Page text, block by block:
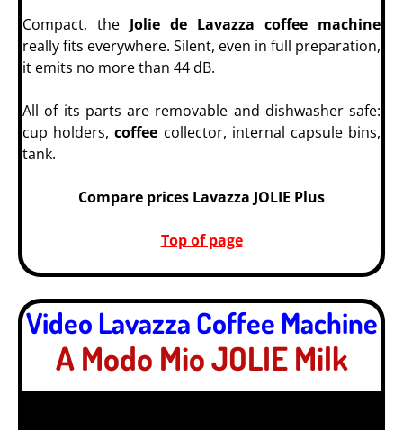
Compact, the Jolie de Lavazza coffee machine
really fits everywhere. Silent, even in full preparation,
it emits no more than 44 dB.
All of its parts are removable and dishwasher safe:
cup holders,coffee collector, internal capsule bins,
tank.
Compare prices Lavazza JOLIE Plus
Top of page
Video Lavazza Coffee Machine
A Modo Mio JOLIE Milk